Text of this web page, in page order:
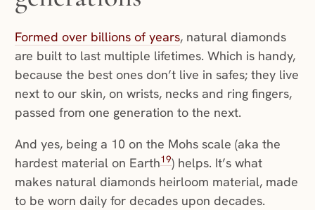
Formed over billions of years, natural diamonds
are built to last multiple lifetimes. Which is handy,
because the best ones don’t live in safes; they live
next to our skin, on wrists, necks and ring fingers,
passed from one generation to the next.
And yes, being a 10 on the Mohs scale (aka the
hardest material on Earth19) helps. It’s what
makes natural diamonds heirloom material, made
to be worn daily for decades upon decades.